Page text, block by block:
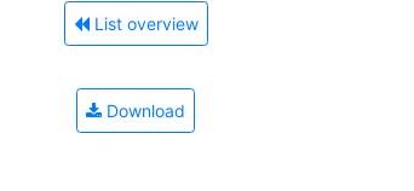
List overview
Download